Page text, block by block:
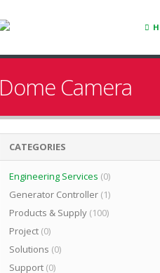
Dome Camera
CATEGORIES
Engineering Services (0)
Generator Controller (1)
Products & Supply (100)
Project (0)
Solutions (0)
Support (0)